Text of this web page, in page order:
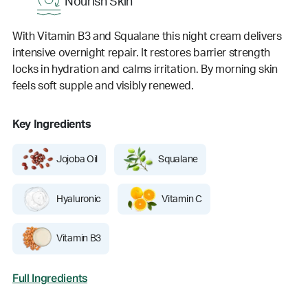
With Vitamin B3 and Squalane this night cream delivers
intensive overnight repair. It restores barrier strength
locks in hydration and calms irritation. By morning skin
feels soft supple and visibly renewed.
Key Ingredients
Jojoba Oil Squalane
Hyaluronic Vitamin C
Vitamin B3
Full Ingredients